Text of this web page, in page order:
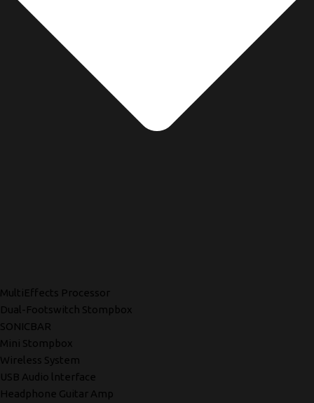
MultiEffects Processor
Dual-Footswitch Stompbox
SONICBAR
Mini Stompbox
Wireless System
USB Audio lnterface
Headphone Guitar Amp